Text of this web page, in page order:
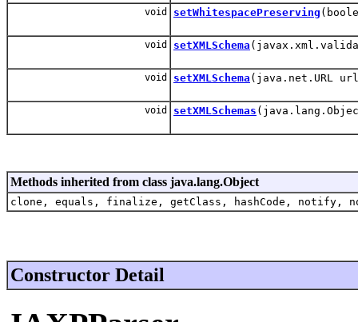
void setWhitespacePreserving
void setXMLSchema
void setXMLSchema (java.net.URL
void setXMLSchemas
Methods inherited from class java.lang.Object
clone, equals, finalize, getClass, hashCode,
Constructor Detail